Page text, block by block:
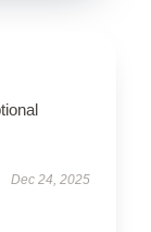
Dec 24, 2025